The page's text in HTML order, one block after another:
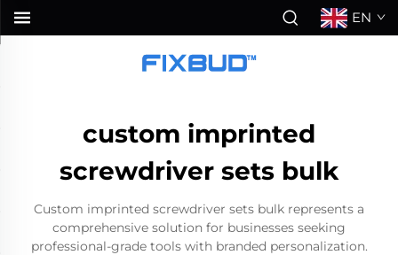
EN
custom imprinted
screwdriver sets bulk
Custom imprinted screwdriver sets bulk represents a
comprehensive solution for businesses seeking
professional-grade tools with branded personalization.